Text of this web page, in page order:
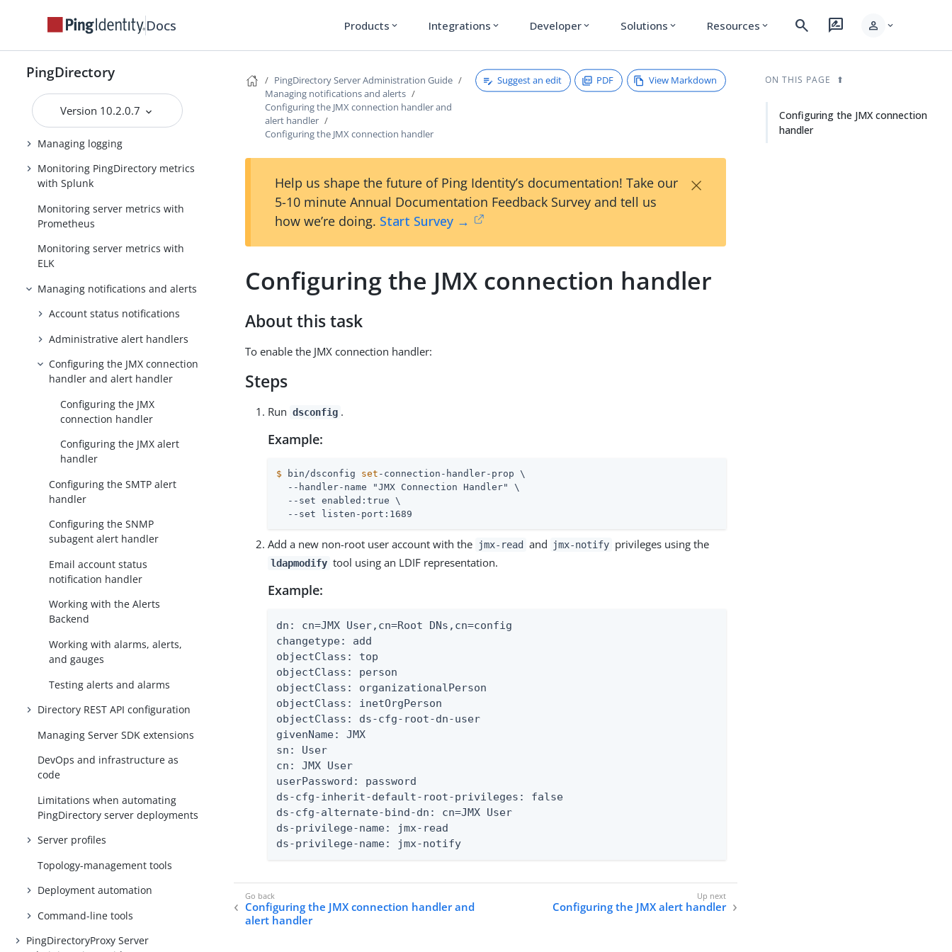
Docs Products expand_more Integrations expand_more Developer expand_more Solutions expand_more Resources expand_more search rate_review person expand_more
PingDirectory
Version 10.2.0.7
Encrypting sensitive data
Managing the schema
Managing password policies
Managing replication
Managing logging
Monitoring PingDirectory metrics
with Splunk
Monitoring server metrics with
Prometheus
Monitoring server metrics with
ELK
Managing notifications and alerts
Account status notifications
Administrative alert handlers
Configuring the JMX connection
handler and alert handler
Configuring the JMX
connection handler
Configuring the JMX alert
handler
Configuring the SMTP alert
handler
Configuring the SNMP
subagent alert handler
Email account status
notification handler
Working with the Alerts
Backend
Working with alarms, alerts,
and gauges
Testing alerts and alarms
Directory REST API configuration
Managing Server SDK extensions
DevOps and infrastructure as
code
Limitations when automating
PingDirectory server deployments
Server profiles
Topology-management tools
Deployment automation
Command-line tools
PingDirectoryProxy Server
PingDirectory Server Administration Guide
Managing notifications and alerts
Configuring the JMX connection handler and
alert handler
Configuring the JMX connection handler
Suggest an edit PDF View Markdown
Help us shape the future of Ping Identity’s documentation! Take our
5-10 minute Annual Documentation Feedback Survey and tell us
how we’re doing. Start Survey →
×
Configuring the JMX connection handler
About this task
To enable the JMX connection handler:
Steps
Run dsconfig .
Example:
$ bin/dsconfig set -connection-handler-prop \
  --handler-name "JMX Connection Handler" \
  --set enabled:true \
  --set listen-port:1689
Add a new non-root user account with the jmx-read and jmx-notify privileges using the
ldapmodify tool using an LDIF representation.
Example:
dn: cn=JMX User,cn=Root DNs,cn=config
changetype: add
objectClass: top
objectClass: person
objectClass: organizationalPerson
objectClass: inetOrgPerson
objectClass: ds-cfg-root-dn-user
givenName: JMX
sn: User
cn: JMX User
userPassword: password
ds-cfg-inherit-default-root-privileges: false
ds-cfg-alternate-bind-dn: cn=JMX User
ds-privilege-name: jmx-read
ds-privilege-name: jmx-notify
Configuring the JMX connection handler and
alert handler
Configuring the JMX alert handler
ON THIS PAGE
Configuring the JMX connection
handler